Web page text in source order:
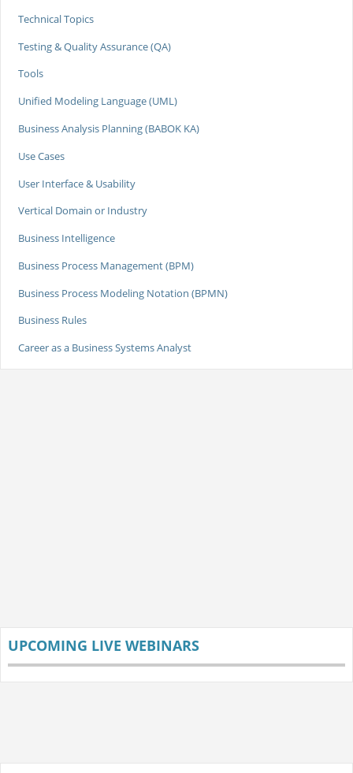
Technical Topics
Testing & Quality Assurance (QA)
Tools
Unified Modeling Language (UML)
Business Analysis Planning (BABOK KA)
Use Cases
User Interface & Usability
Vertical Domain or Industry
Business Intelligence
Business Process Management (BPM)
Business Process Modeling Notation (BPMN)
Business Rules
Career as a Business Systems Analyst
UPCOMING LIVE WEBINARS